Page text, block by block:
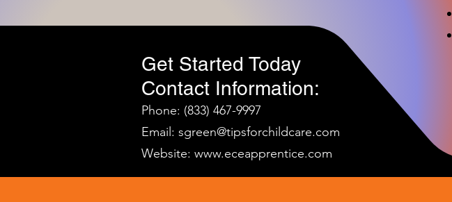
Get Started Today
Contact Information:
Phone: (833) 467-9997
Email: sgreen@tipsforchildcare.com
Website: www.eceapprentice.com